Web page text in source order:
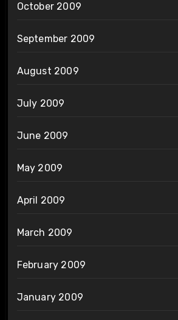
October 2009
September 2009
August 2009
July 2009
June 2009
May 2009
April 2009
March 2009
February 2009
January 2009